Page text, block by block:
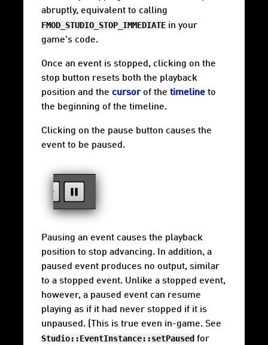
abruptly, equivalent to calling
FMOD_STUDIO_STOP_IMMEDIATE in your
game's code.
Once an event is stopped, clicking on the
stop button resets both the playback
position and the cursorof the timeline to
the beginning of the timeline.
Clicking on the pause button causes the
event to be paused.
Pausing an event causes the playback
position to stop advancing. In addition, a
paused event produces no output, similar
to a stopped event. Unlike a stopped event,
however, a paused event can resume
playing as if it had never stopped if it is
unpaused. (This is true even in-game. See
Studio::EventInstance::setPaused for